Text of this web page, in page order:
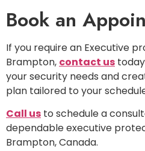
Book an
If you require an Executive
Brampton, contact us
your security needs and
plan tailored to your
Call us to schedule a
dependable executive
Brampton, Canada.